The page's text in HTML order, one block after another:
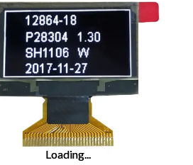
Loading...
Loading...